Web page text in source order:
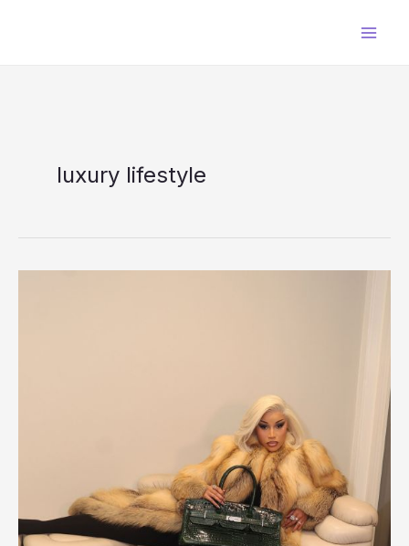
luxury lifestyle